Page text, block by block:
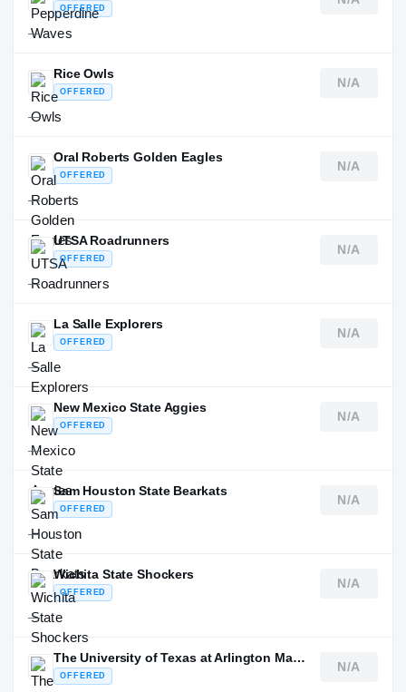
OFFERED
—
Rice Owls
OFFERED
N/A
—
Oral Roberts Golden Eagles
OFFERED
N/A
—
UTSA Roadrunners
OFFERED
N/A
—
La Salle Explorers
OFFERED
N/A
—
New Mexico State Aggies
OFFERED
N/A
—
Sam Houston State Bearkats
OFFERED
N/A
—
Wichita State Shockers
OFFERED
N/A
—
The University of Texas at Arlington Mavericks
OFFERED
N/A